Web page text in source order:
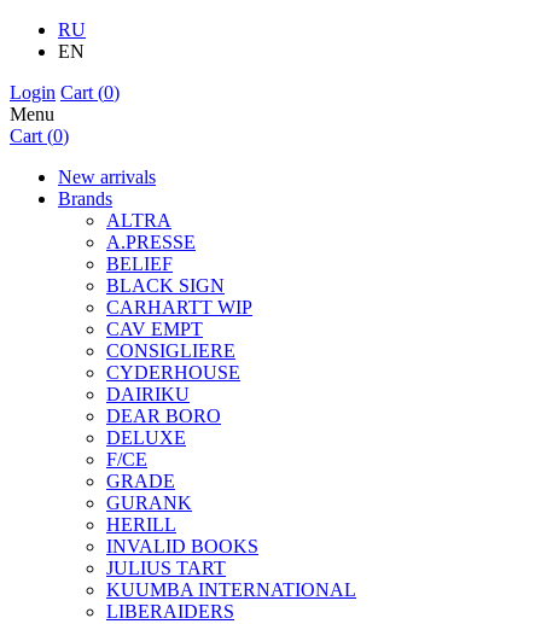
RU
EN
Login Cart (0)
Menu
Cart (0)
New arrivals
Brands
ALTRA
A.PRESSE
BELIEF
BLACK SIGN
CARHARTT WIP
CAV EMPT
CONSIGLIERE
CYDERHOUSE
DAIRIKU
DEAR BORO
DELUXE
F/CE
GRADE
GURANK
HERILL
INVALID BOOKS
JULIUS TART
KUUMBA INTERNATIONAL
LIBERAIDERS